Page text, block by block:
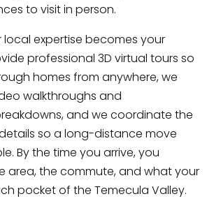
to visit in person.
local expertise becomes your
professional 3D virtual tours so
homes from anywhere, we
walkthroughs and
and we coordinate the
so a long-distance move
By the time you arrive, you
area, the commute, and what your
pocket of the Temecula Valley.